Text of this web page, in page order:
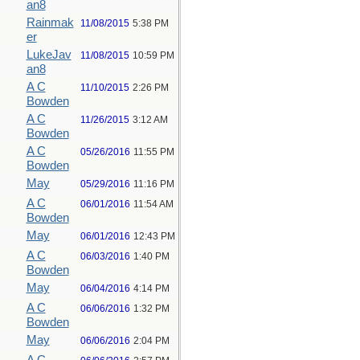
an8
Rainmak
er
11/08/2015 5:38 PM
LukeJav
an8
11/08/2015 10:59 PM
A C
Bowden
11/10/2015 2:26 PM
A C
Bowden
11/26/2015 3:12 AM
A C
Bowden
05/26/2016 11:55 PM
May 05/29/2016 11:16 PM
A C
Bowden
06/01/2016 11:54 AM
May 06/01/2016 12:43 PM
A C
Bowden
06/03/2016 1:40 PM
May 06/04/2016 4:14 PM
A C
Bowden
06/06/2016 1:32 PM
May 06/06/2016 2:04 PM